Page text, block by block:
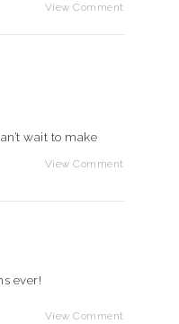
View Comment
wait to make
View Comment
ever!
View Comment